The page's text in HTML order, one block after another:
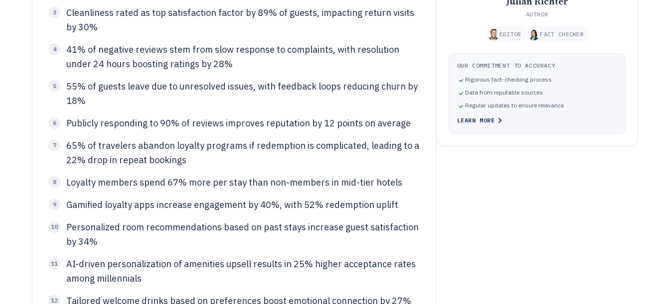
3
Cleanliness rated as top satisfaction factor by 89% of guests, impacting return visits
by 30%
4
41% of negative reviews stem from slow response to complaints, with resolution
under 24 hours boosting ratings by 28%
5
55% of guests leave due to unresolved issues, with feedback loops reducing churn by
18%
6 Publicly responding to 90% of reviews improves reputation by 12 points on average
7
65% of travelers abandon loyalty programs if redemption is complicated, leading to a
22% drop in repeat bookings
8 Loyalty members spend 67% more per stay than non-members in mid-tier hotels
9 Gamified loyalty apps increase engagement by 40%, with 52% redemption uplift
10
Personalized room recommendations based on past stays increase guest satisfaction
by 34%
11
AI-driven personalization of amenities upsell results in 25% higher acceptance rates
among millennials
12 Tailored welcome drinks based on preferences boost emotional connection by 27%
AUTHOR
EDITOR FACT CHECKER
OUR COMMITMENT TO ACCURACY
Rigorous fact-checking process
Data from reputable sources
Regular updates to ensure relevance
LEARN MORE